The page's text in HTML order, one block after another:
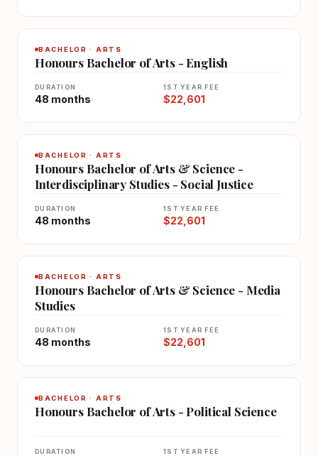
BACHELOR · ARTS
Honours Bachelor of Arts - English
DURATION
48 months
1ST YEAR FEE
$22,601
BACHELOR · ARTS
Honours Bachelor of Arts & Science -
Interdisciplinary Studies - Social Justice
DURATION
48 months
1ST YEAR FEE
$22,601
BACHELOR · ARTS
Honours Bachelor of Arts & Science - Media
Studies
DURATION
48 months
1ST YEAR FEE
$22,601
BACHELOR · ARTS
Honours Bachelor of Arts - Political Science
DURATION 1ST YEAR FEE